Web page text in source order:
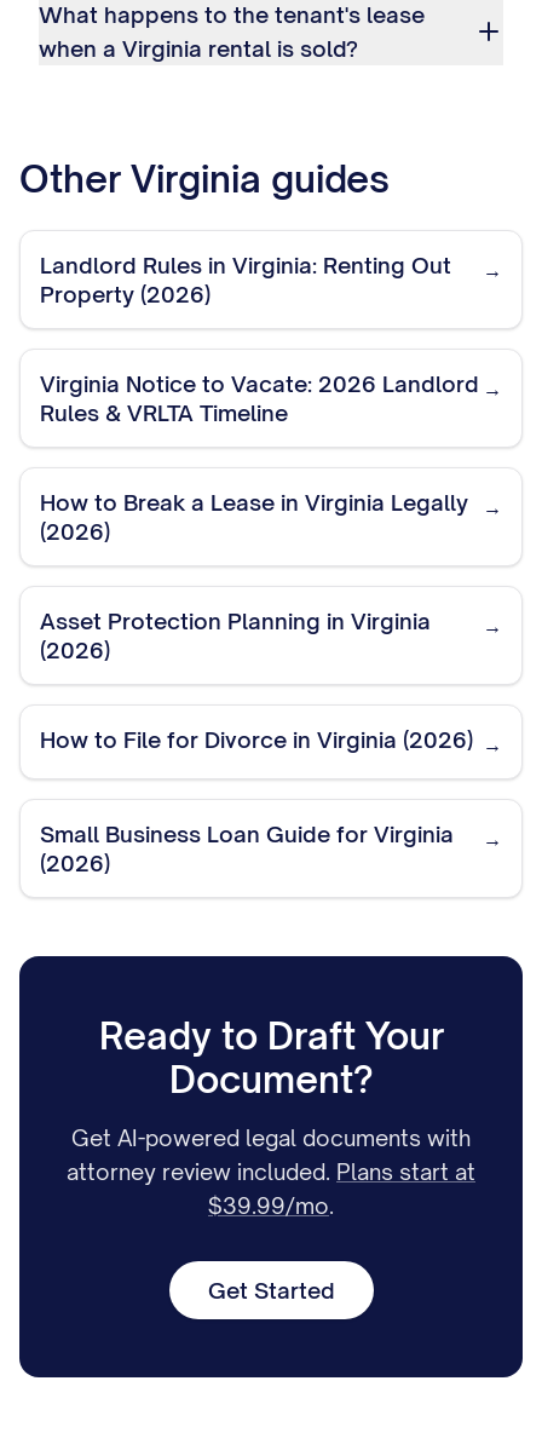
What happens to the tenant's lease
when a Virginia rental is sold?
Other Virginia guides
Landlord Rules in Virginia: Renting Out
Property (2026)
→
Virginia Notice to Vacate: 2026 Landlord
Rules & VRLTA Timeline
→
How to Break a Lease in Virginia Legally
(2026)
→
Asset Protection Planning in Virginia
(2026)
→
How to File for Divorce in Virginia (2026) →
Small Business Loan Guide for Virginia
(2026)
→
Ready to Draft Your
Document?
Get AI-powered legal documents with
attorney review included. Plans start at
$39.99/mo.
Get Started